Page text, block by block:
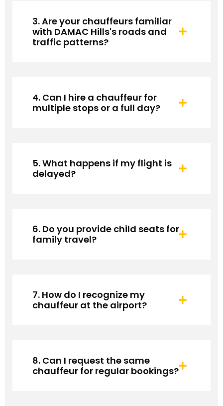
3. Are your chauffeurs familiar
with DAMAC Hills's roads and
traffic patterns?
4. Can I hire a chauffeur for
multiple stops or a full day?
5. What happens if my flight is
delayed?
6. Do you provide child seats for
family travel?
7. How do I recognize my
chauffeur at the airport?
8. Can I request the same
chauffeur for regular bookings?